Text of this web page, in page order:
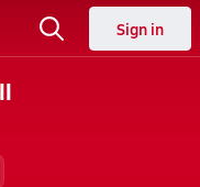
Sign in